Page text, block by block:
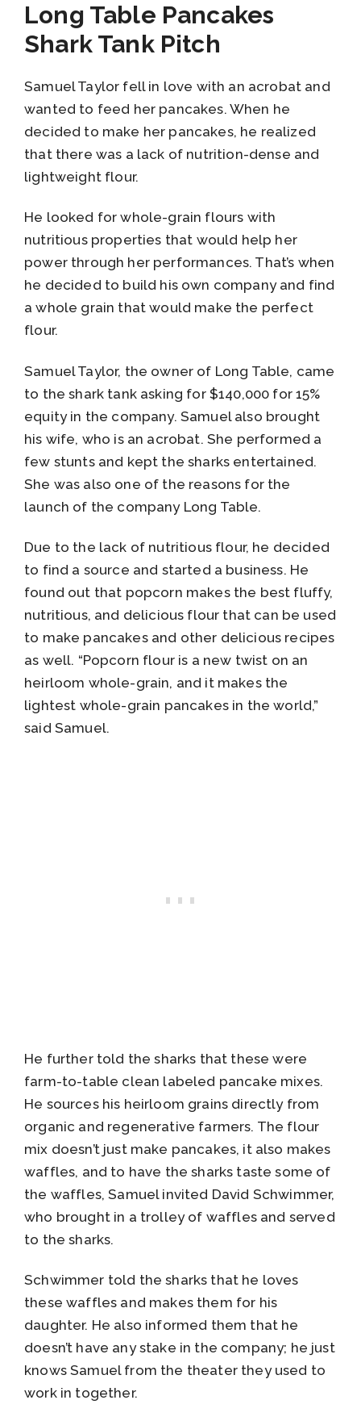
Long Table Pancakes
Shark Tank Pitch
Samuel Taylor fell in love with an acrobat and
wanted to feed her pancakes. When he
decided to make her pancakes, he realized
that there was a lack of nutrition-dense and
lightweight flour.
He looked for whole-grain flours with
nutritious properties that would help her
power through her performances. That’s when
he decided to build his own company and find
a whole grain that would make the perfect
flour.
Samuel Taylor, the owner of Long Table, came
to the shark tank asking for $140,000 for 15%
equity in the company. Samuel also brought
his wife, who is an acrobat. She performed a
few stunts and kept the sharks entertained.
She was also one of the reasons for the
launch of the company Long Table.
Due to the lack of nutritious flour, he decided
to find a source and started a business. He
found out that popcorn makes the best fluffy,
nutritious, and delicious flour that can be used
to make pancakes and other delicious recipes
as well. “Popcorn flour is a new twist on an
heirloom whole-grain, and it makes the
lightest whole-grain pancakes in the world,”
said Samuel.
He further told the sharks that these were
farm-to-table clean labeled pancake mixes.
He sources his heirloom grains directly from
organic and regenerative farmers. The flour
mix doesn’t just make pancakes, it also makes
waffles, and to have the sharks taste some of
the waffles, Samuel invited David Schwimmer,
who brought in a trolley of waffles and served
to the sharks.
Schwimmer told the sharks that he loves
these waffles and makes them for his
daughter. He also informed them that he
doesn’t have any stake in the company; he just
knows Samuel from the theater they used to
work in together.